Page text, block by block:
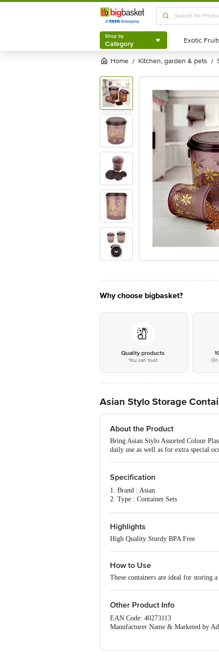
Shop by
Category
Shop by
Category
Home / kitchen, garden & pets /
Why choose bigbasket?
Quality products
You can trust On
Asian Stylo Storage
About the Product
Bring Asian Stylo Assorted Colour
daily use as well as for extra special
Specification
1. Brand : Asian
2. Type : Container Sets
5. Color : Brown
6. Package Contens : Set of 3
7. Dimension in cm (LXWXH):- 19
Highlights
High Quality Sturdy BPA Free
How to Use
These containers are ideal for storing
Other Product Info
EAN Code: 40273113
Manufacturer Name & Marketed by